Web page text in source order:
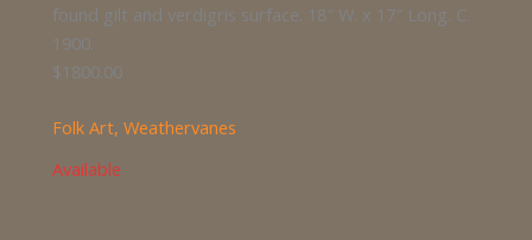
found gilt and verdigris surface. 18″ W. x 17″ Long. C.
1900.
$1800.00
Folk Art,Weathervanes
Available